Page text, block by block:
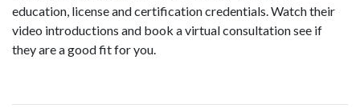
education, license and certification credentials. Watch their
video introductions and book a virtual consultation see if
they are a good fit for you.